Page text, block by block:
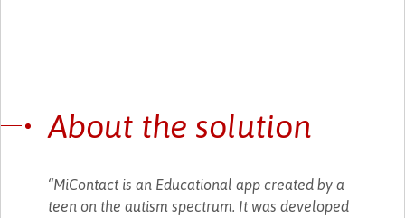
About the solution
“MiContact is an Educational app created by a
teen on the autism spectrum. It was developed